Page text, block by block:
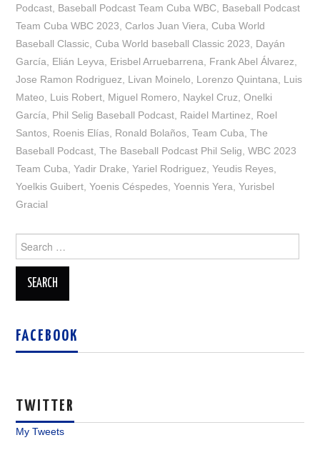
Podcast, Baseball Podcast Team Cuba WBC, Baseball Podcast
Team Cuba WBC 2023,Carlos Juan Viera,Cuba World
Baseball Classic,Cuba World baseball Classic 2023, Dayán
García, Elián Leyva, Erisbel Arruebarrena, Frank Abel Álvarez,
Jose Ramon Rodriguez, Livan Moinelo, Lorenzo Quintana, Luis
Mateo, Luis Robert, Miguel Romero, Naykel Cruz,Onelki
García, Phil Selig Baseball Podcast, Raidel Martinez, Roel
Santos, Roenis Elías, Ronald Bolaños,Team Cuba,The
Baseball Podcast,The Baseball Podcast Phil Selig,WBC 2023
Team Cuba,Yadir Drake,Yariel Rodriguez,Yeudis Reyes,
Yoelkis Guibert,Yoenis Céspedes,Yoennis Yera,Yurisbel
Gracial
Search
for:
FACEBOOK
TWITTER
My Tweets